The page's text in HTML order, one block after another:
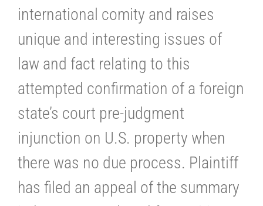
international comity and raises
unique and interesting issues of
law and fact relating to this
attempted confirmation of a foreign
state’s court pre-judgment
injunction on U.S. property when
there was no due process. Plaintiff
has filed an appeal of the summary